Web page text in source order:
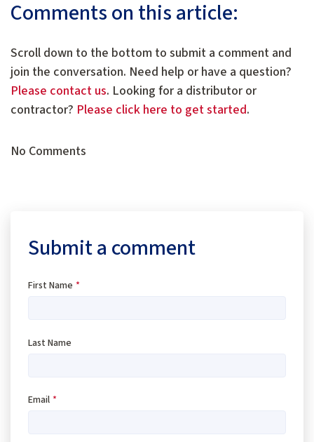
Comments on this article:
Scroll down to the bottom to submit a comment and
join the conversation. Need help or have a question?
Please contact us. Looking for a distributor or
contractor? Please click here to get started.
No Comments
Submit a comment
First Name *
Last Name
Email *